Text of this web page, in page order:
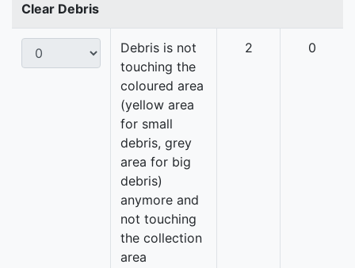
Clear Debris
Debris is not
touching the
coloured area
(yellow area
for small
debris, grey
area for big
debris)
anymore and
not touching
the collection
area
2 0